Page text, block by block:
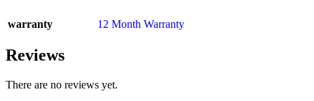
warranty 12 Month Warranty
Reviews
There are no reviews yet.